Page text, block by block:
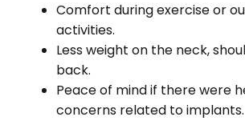
Comfort during exercise or
activities.
Less weight on the neck,
back.
Peace of mind if there were
concerns related to implants.